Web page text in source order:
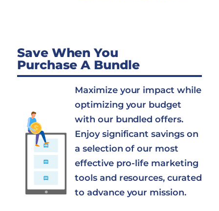
Save When You
Purchase A Bundle
Maximize your impact while
optimizing your budget
with our bundled offers.
Enjoy significant savings on
a selection of our most
effective pro-life marketing
tools and resources, curated
to advance your mission.